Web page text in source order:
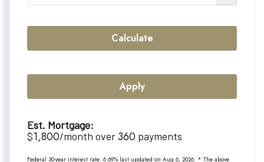
Calculate
Apply
Est. Mortgage:
$1,800/month over360 payments
Federal 30-year interest rate: 6.69% last updated on Aug 6, 2026. * The above